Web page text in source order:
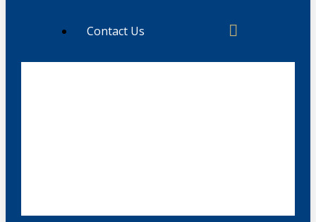
Contact Us